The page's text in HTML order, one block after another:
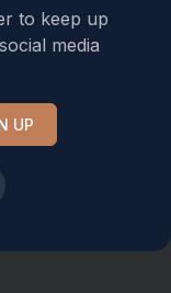
to keep up
media
UP